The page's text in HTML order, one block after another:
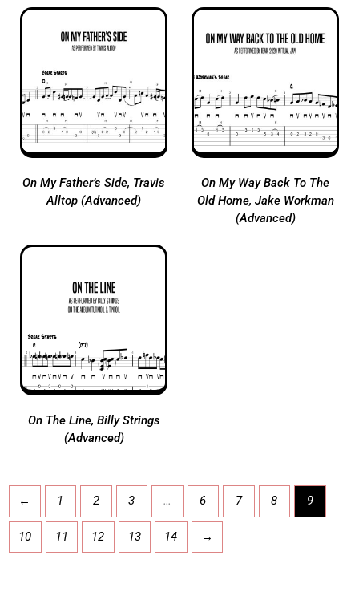
On My Father’s Side, Travis
Alltop (Advanced)
On My Way Back To The
Old Home, Jake Workman
(Advanced)
On The Line, Billy Strings
(Advanced)
← 1 2 3 … 6 7 8 9
10 11 12 13 14 →